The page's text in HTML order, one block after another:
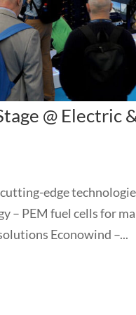
@ Electric
edge
– PEM fuel cells for
Econowind –...